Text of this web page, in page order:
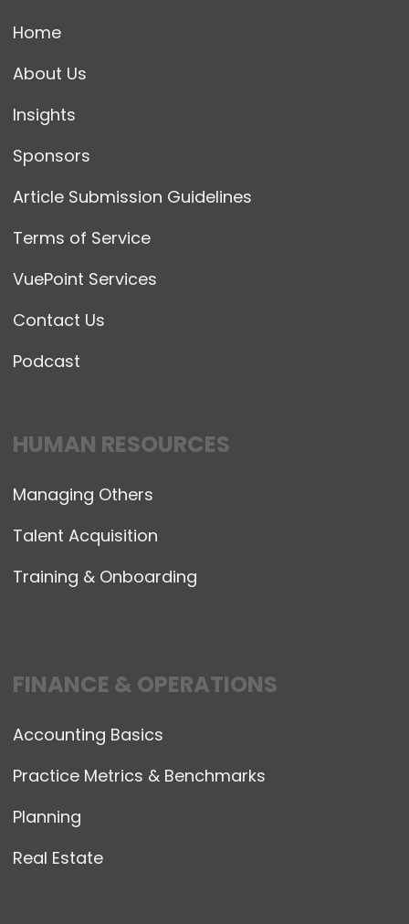
Home
About Us
Insights
Sponsors
Article Submission Guidelines
Terms of Service
VuePoint Services
Contact Us
Podcast
HUMAN RESOURCES
Managing Others
Talent Acquisition
Training & Onboarding
FINANCE & OPERATIONS
Accounting Basics
Practice Metrics & Benchmarks
Planning
Real Estate